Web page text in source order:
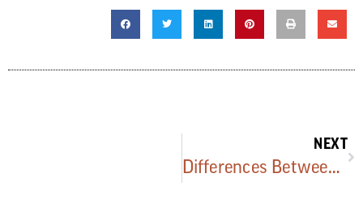
NEXT
Differences Between Facilities